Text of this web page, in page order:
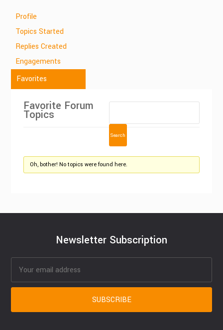
Profile
Topics Started
Replies Created
Engagements
Favorites
Favorite Forum
Topics
Oh, bother! No topics were found here.
Newsletter Subscription